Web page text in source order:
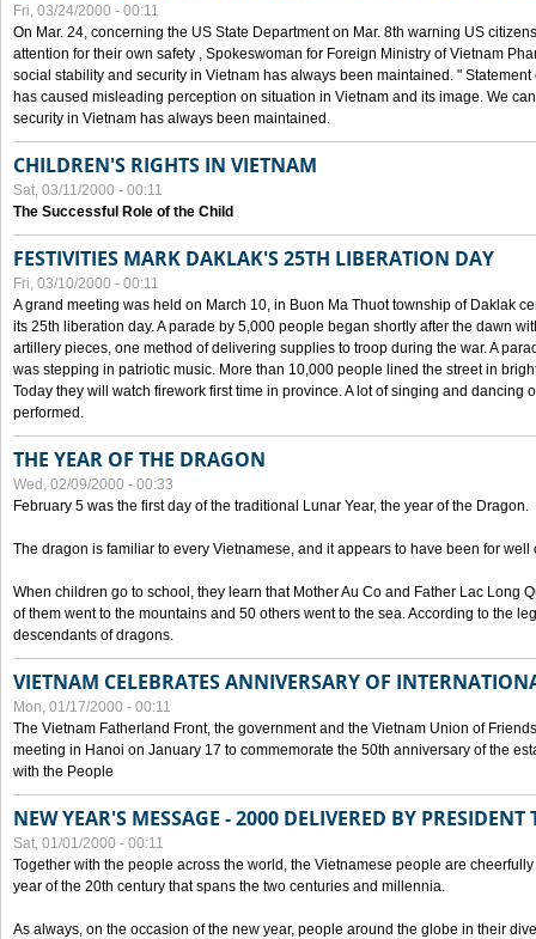
Fri, 03/24/2000 - 00:11
On Mar. 24, concerning the US State Department on Mar. 8th warning US
attention for their own safety , Spokeswoman for Foreign Ministry of Vietnam
social stability and security in Vietnam has always been maintained. " Statement
has caused misleading perception on situation in Vietnam and its image. We
security in Vietnam has always been maintained.
CHILDREN'S RIGHTS IN VIETNAM
Sat, 03/11/2000 - 00:11
The Successful Role of the Child
FESTIVITIES MARK DAKLAK'S 25TH LIBERATION DAY
Fri, 03/10/2000 - 00:11
A grand meeting was held on March 10, in Buon Ma Thuot township of Daklak
its 25th liberation day. A parade by 5,000 people began shortly after the dawn
artillery pieces, one method of delivering supplies to troop during the war. A
was stepping in patriotic music. More than 10,000 people lined the street in
Today they will watch firework first time in province. A lot of singing and dancing
performed.
THE YEAR OF THE DRAGON
Wed, 02/09/2000 - 00:33
February 5 was the first day of the traditional Lunar Year, the year of the Dragon.
The dragon is familiar to every Vietnamese, and it appears to have been for well
When children go to school, they learn that Mother Au Co and Father Lac Long
of them went to the mountains and 50 others went to the sea. According to the
descendants of dragons.
VIETNAM CELEBRATES ANNIVERSARY OF
Mon, 01/17/2000 - 00:11
The Vietnam Fatherland Front, the government and the Vietnam Union of
meeting in Hanoi on January 17 to commemorate the 50th anniversary of the
with the People
NEW YEAR'S MESSAGE - 2000 DELIVERED BY
Sat, 01/01/2000 - 00:11
Together with the people across the world, the Vietnamese people are
year of the 20th century that spans the two centuries and millennia.
As always, on the occasion of the new year, people around the globe in their